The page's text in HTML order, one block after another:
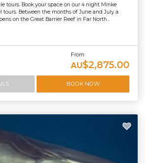
tours. Book your space on our 4 night Minke
tours. Between the months of June and July a
on the Great Barrier Reef in Far North...
From
AU$2,875.00
BOOK NOW